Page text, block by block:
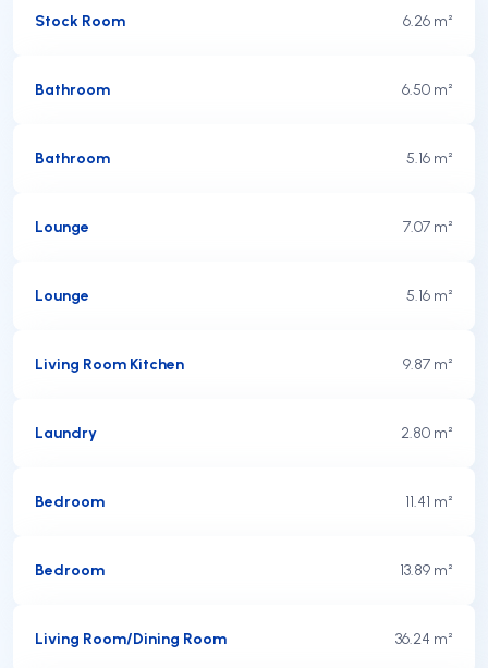
Stock Room 6.26 m²
Bathroom 6.50 m²
Bathroom 5.16 m²
Lounge 7.07 m²
Lounge 5.16 m²
Living Room Kitchen 9.87 m²
Laundry 2.80 m²
Bedroom 11.41 m²
Bedroom 13.89 m²
Living Room/Dining Room 36.24 m²